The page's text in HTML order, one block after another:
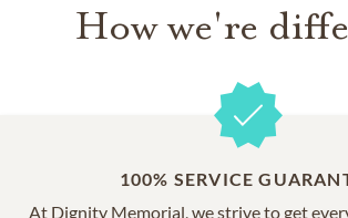
How we're
100% SERVICE
At Dignity Memorial, we strive to get